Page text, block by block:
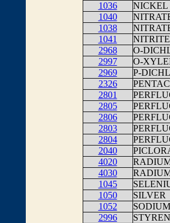
1036
NICKEL
1040
1038
1041
NITRITE
2968
O-
2997
O-
2969
P-
2326
2801
2805
2806
2803
2804
2040
4020
4030
1045
1050
SILVER
1052
SODIUM
2996